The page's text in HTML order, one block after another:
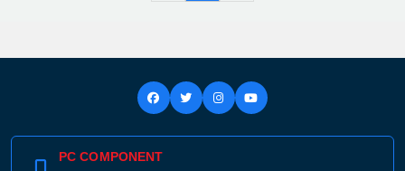
PC COMPONENT